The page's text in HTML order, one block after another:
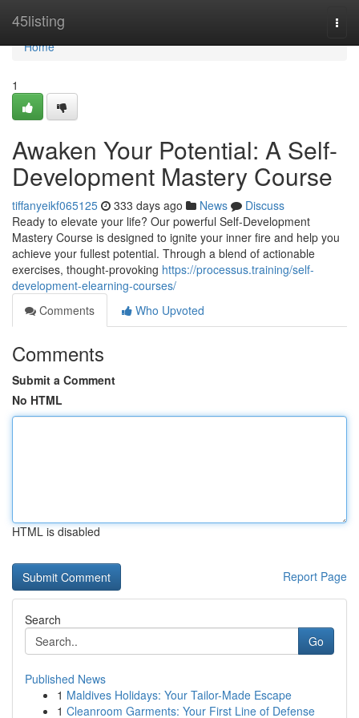
45listing
Home
Home
1
Awaken Your Potential: A Self-
Development Mastery Course
tiffanyeikf065125 333 days ago News
Discuss
Ready to elevate your life? Our powerful Self-Development
Mastery Course is designed to ignite your inner fire and help you
achieve your fullest potential. Through a blend of actionable
exercises, thought-provoking https://processus.training/self-
development-elearning-courses/
Comments
Who Upvoted
Comments
Submit a Comment
No HTML
HTML is disabled
Report Page
Search
Go
Published News
1 Maldives Holidays: Your Tailor-Made Escape
1 Cleanroom Garments: Your First Line of Defense